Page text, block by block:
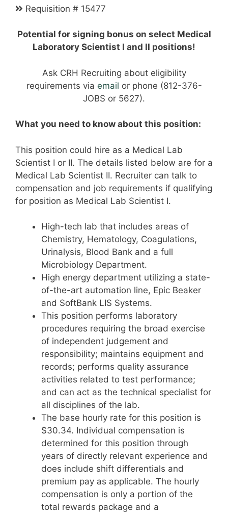
Requisition # 15477
Potential for signing bonus on select Medical
Laboratory Scientist I and II positions!
Ask CRH Recruiting about eligibility
requirements via email or phone (812-376-
JOBS or 5627).
What you need to know about this position:
This position could hire as a Medical Lab
Scientist I or II. The details listed below are for a
Medical Lab Scientist II. Recruiter can talk to
compensation and job requirements if qualifying
for position as Medical Lab Scientist I.
High-tech lab that includes areas of
Chemistry, Hematology, Coagulations,
Urinalysis, Blood Bank and a full
Microbiology Department.
High energy department utilizing a state-
of-the-art automation line, Epic Beaker
and SoftBank LIS Systems.
This position performs laboratory
procedures requiring the broad exercise
of independent judgement and
responsibility; maintains equipment and
records; performs quality assurance
activities related to test performance;
and can act as the technical specialist for
all disciplines of the lab.
The base hourly rate for this position is
$30.34. Individual compensation is
determined for this position through
years of directly relevant experience and
does include shift differentials and
premium pay as applicable. The hourly
compensation is only a portion of the
total rewards package and a